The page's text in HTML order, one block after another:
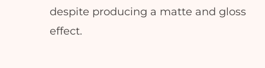
despite producing a matte and gloss
effect.